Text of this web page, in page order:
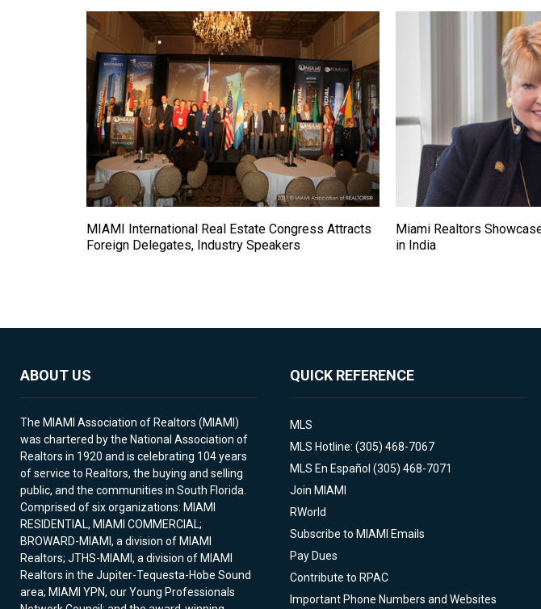
MIAMI International Real Estate Congress Attracts
Foreign Delegates, Industry Speakers
Miami Realtors
in India
ABOUT US
The MIAMI Association of Realtors (MIAMI)
was chartered by the National Association of
Realtors in 1920 and is celebrating 104 years
of service to Realtors, the buying and selling
public, and the communities in South Florida.
Comprised of six organizations: MIAMI
RESIDENTIAL, MIAMI COMMERCIAL;
BROWARD-MIAMI, a division of MIAMI
Realtors; JTHS-MIAMI, a division of MIAMI
Realtors in the Jupiter-Tequesta-Hobe Sound
area; MIAMI YPN, our Young Professionals
QUICK REFERENCE
MLS
MLS Hotline: (305) 468-7067
MLS En Español (305) 468-7071
Join MIAMI
RWorld
Subscribe to MIAMI Emails
Pay Dues
Contribute to RPAC
Important Phone Numbers and Websites